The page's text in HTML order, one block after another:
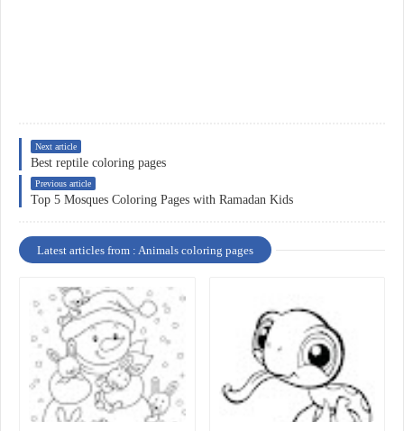
Next article
Best reptile coloring pages
Previous article
Top 5 Mosques Coloring Pages with Ramadan Kids
Latest articles from : Animals coloring pages